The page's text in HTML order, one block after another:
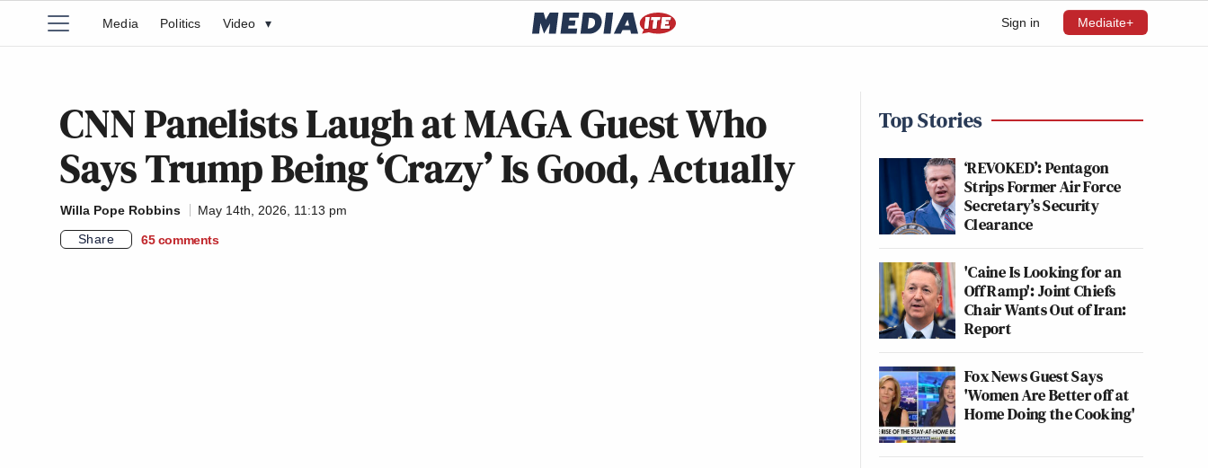
Sign in Mediaite+
Media Politics Video ▾
CNN Panelists Laugh at MAGA Guest Who
Says Trump Being ‘Crazy’ Is Good, Actually
Willa Pope Robbins
May 14th, 2026, 11:13 pm
Share
65 comments
Top Stories
‘REVOKED’: Pentagon
Strips Former Air Force
Secretary’s Security
Clearance
'Caine Is Looking for an
Off Ramp': Joint Chiefs
Chair Wants Out of Iran:
Report
Fox News Guest Says
'Women Are Better off at
Home Doing the Cooking'